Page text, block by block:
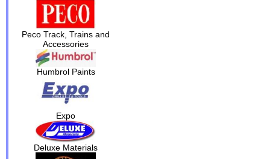
Peco Track, Trains and
Accessories
Humbrol Paints
Expo
Deluxe Materials